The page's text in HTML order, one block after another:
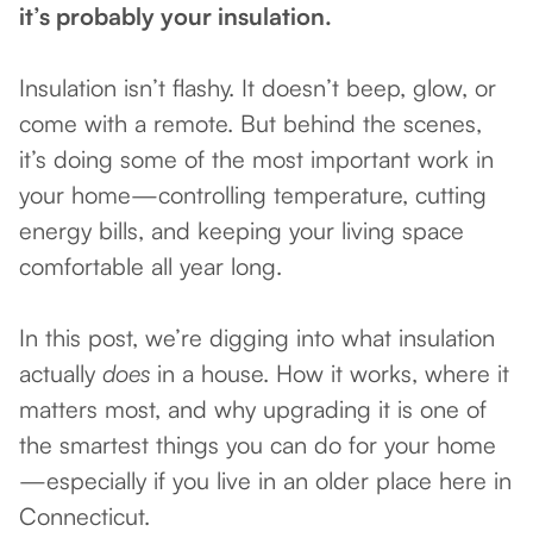
it’s probably your insulation.
Insulation isn’t flashy. It doesn’t beep, glow, or
come with a remote. But behind the scenes,
it’s doing some of the most important work in
your home—controlling temperature, cutting
energy bills, and keeping your living space
comfortable all year long.
In this post, we’re digging into what insulation
actually does in a house. How it works, where it
matters most, and why upgrading it is one of
the smartest things you can do for your home
—especially if you live in an older place here in
Connecticut.